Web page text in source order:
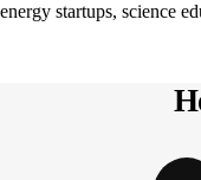
energy startups, science